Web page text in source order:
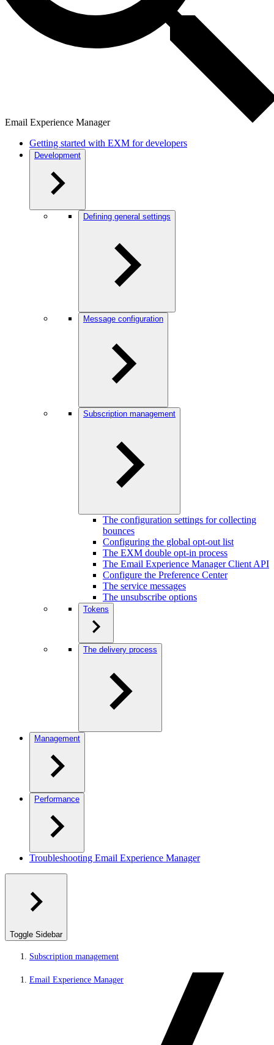
Email Experience Manager
Getting started with EXM for developers
Development
Defining general settings
Message configuration
Subscription management
The configuration settings for collecting
bounces
Configuring the global opt-out list
The EXM double opt-in process
The Email Experience Manager Client API
Configure the Preference Center
The service messages
The unsubscribe options
Tokens
The delivery process
Management
Performance
Troubleshooting Email Experience Manager
Toggle Sidebar
Subscription management
Email Experience Manager